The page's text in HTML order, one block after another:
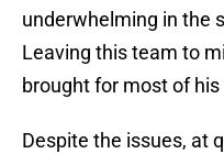
underwhelming in the
Leaving this team to
brought for most of
Despite the issues, at